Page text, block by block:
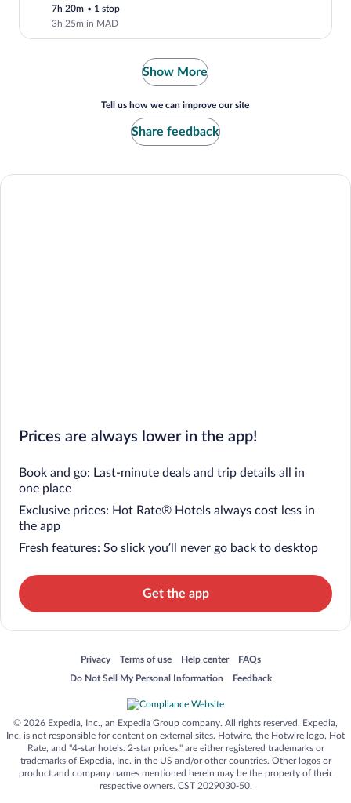
7h 20m • 1 stop
3h 25m in MAD
Show More
Tell us how we can improve our site
Share feedback
Prices are always lower in the app!
Book and go: Last-minute deals and trip details all in
one place
Exclusive prices: Hot Rate® Hotels always cost less in
the app
Fresh features: So slick you’ll never go back to desktop
Get the app
Privacy
Opens in a new window
Terms of use
Opens in a new window
Help center
Opens in a new window
FAQs
Opens in a new window
Do Not Sell My Personal Information
Opens in a new window Feedback
Opens in a new window
© 2026 Expedia, Inc., an Expedia Group company. All rights reserved. Expedia,
Inc. is not responsible for content on external sites. Hotwire, the Hotwire logo, Hot
Rate, and "4-star hotels. 2-star prices." are either registered trademarks or
trademarks of Expedia, Inc. in the US and/or other countries. Other logos or
product and company names mentioned herein may be the property of their
respective owners. CST 2029030-50.